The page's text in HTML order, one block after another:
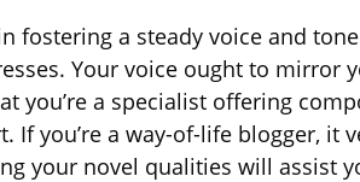
fostering a steady voice and
Your voice ought to mirror
you’re a specialist offering
If you’re a way-of-life blogger, it
your novel qualities will assist